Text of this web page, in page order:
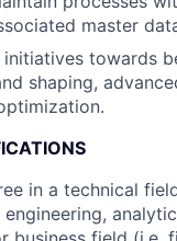
master
towards
shaping,
in a technical